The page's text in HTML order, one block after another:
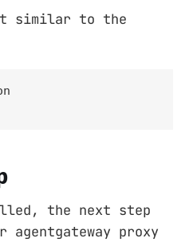
similar to the
the next step
proxy